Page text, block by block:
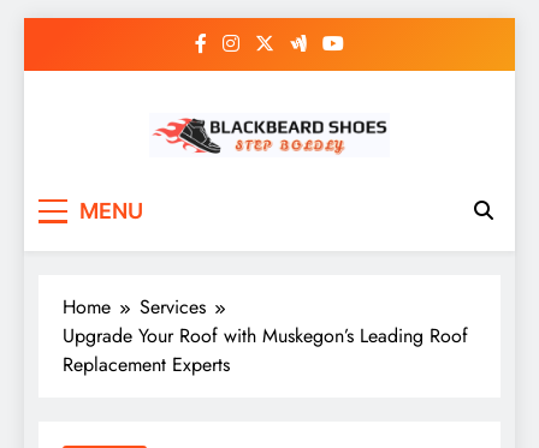
MENU
Home
Services
Upgrade Your Roof with Muskegon’s Leading Roof
Replacement Experts